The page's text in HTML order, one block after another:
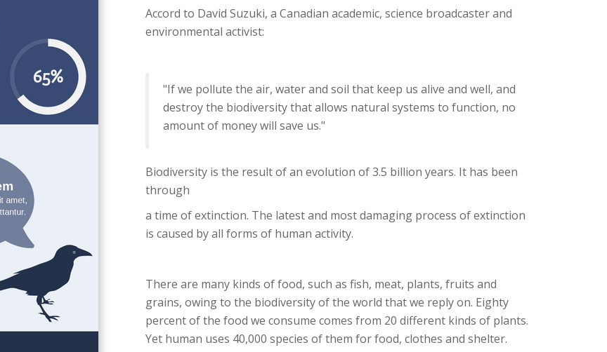
Accord to David Suzuki, a Canadian academic, science broadcaster and
environmental activist:
"If we pollute the air, water and soil that keep us alive and well, and
destroy the biodiversity that allows natural systems to function, no
amount of money will save us."
Biodiversity is the result of an evolution of 3.5 billion years. It has been
through
a time of extinction. The latest and most damaging process of extinction
is caused by all forms of human activity.
There are many kinds of food, such as fish, meat, plants, fruits and
grains, owing to the biodiversity of the world that we reply on. Eighty
percent of the food we consume comes from 20 different kinds of plants.
Yet human uses 40,000 species of them for food, clothes and shelter.